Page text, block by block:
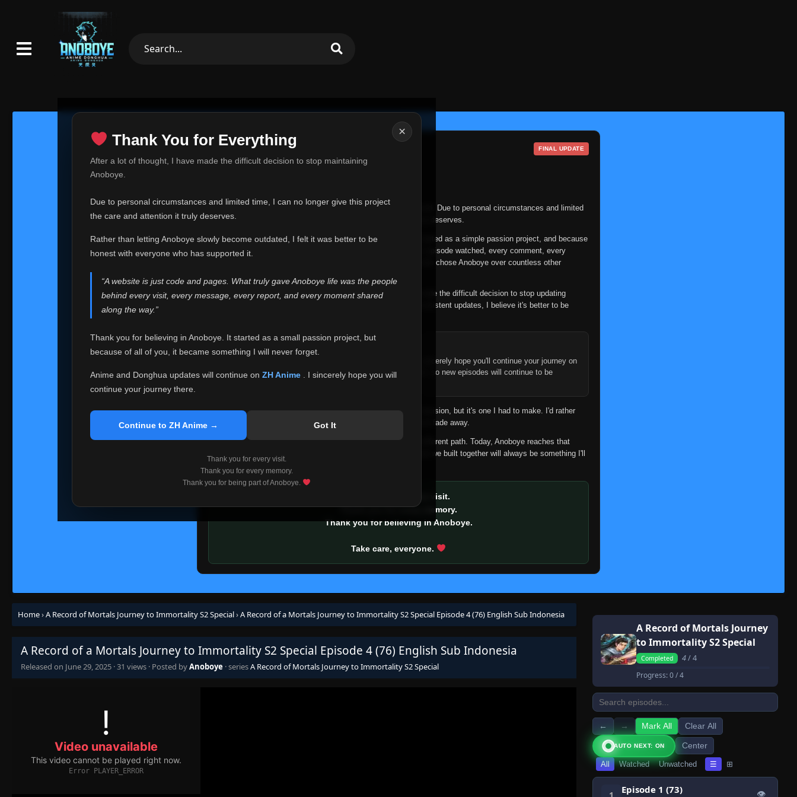
×
Thank You for Everything
After a lot of thought, I have made the difficult decision to stop maintaining
Anoboye.
Due to personal circumstances and limited time, I can no longer give this project
the care and attention it truly deserves.
Rather than letting Anoboye slowly become outdated, I felt it was better to be
honest with everyone who has supported it.
“A website is just code and pages. What truly gave Anoboye life was the people
behind every visit, every message, every report, and every moment shared
along the way.”
Thank you for believing in Anoboye. It started as a small passion project, but
because of all of you, it became something I will never forget.
Anime and Donghua updates will continue on ZH Anime
. I sincerely hope you will
continue your journey there.
Continue to ZH Anime → Got It
Thank you for every visit.
Thank you for every memory.
Thank you for being part of Anoboye.
Thank You for Everything FINAL UPDATE
Over the past months, life has changed in ways I never expected. Due to personal circumstances and limited
time, I can no longer give Anoboye the care and attention it truly deserves.
Anoboye has always been more than just a website to me. It started as a simple passion project, and because
of your support, it grew into something I never imagined. Every episode watched, every comment, every
report, every request, every kind message, and every person who chose Anoboye over countless other
Because I can no longer maintain it the way it deserves, I've made the difficult decision to stop updating
Anoboye. Rather than leaving the site half-maintained with inconsistent updates, I believe it's better to be
Please Continue Your Journey on ZH Anime
If you've been watching Anime and Donghua on Anoboye, I sincerely hope you'll continue your journey on
ZH Anime . It was built to provide reliable automatic updates, so new episodes will continue to be
I'm truly sorry if this disappoints anyone. This wasn't an easy decision, but it's one I had to make. I'd rather
say goodbye with honesty than slowly let something I care about fade away.
Every journey reaches a point where life asks us to choose a different path. Today, Anoboye reaches that
point. I don't know what the future holds, but I do know that what we built together will always be something I'll
remember with pride.
Thank you for every visit.
Thank you for every memory.
Thank you for believing in Anoboye.
Take care, everyone.
Home›A Record of Mortals Journey to Immortality S2 Special›A Record of a Mortals Journey to Immortality S2 Special Episode 4 (76) English Sub Indonesia
A Record of a Mortals Journey to Immortality S2 Special Episode 4 (76) English Sub Indonesia
Released on June 29, 2025 ·31 views · Posted byAnoboye · seriesA Record of Mortals Journey to Immortality S2 Special
A Record of Mortals Journey
to Immortality S2 Special
Completed 4/ 4
Progress:0/ 4
← → Mark All Clear All
AUTO NEXT: ON Center
All Watched Unwatched ☰ ⊞
Episode 1 (73) 👁